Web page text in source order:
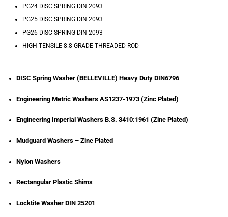
PG24 DISC SPRING DIN 2093
PG25 DISC SPRING DIN 2093
PG26 DISC SPRING DIN 2093
HIGH TENSILE 8.8 GRADE THREADED ROD
DISC Spring Washer (BELLEVILLE) Heavy Duty DIN6796
Engineering Metric Washers AS1237-1973 (Zinc Plated)
Engineering Imperial Washers B.S. 3410:1961 (Zinc Plated)
Mudguard Washers – Zinc Plated
Nylon Washers
Rectangular Plastic Shims
Locktite Washer DIN 25201